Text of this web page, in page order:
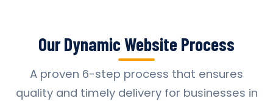
Our Dynamic Website Process
A proven 6-step process that ensures
quality and timely delivery for businesses in